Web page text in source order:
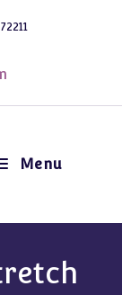
Menu